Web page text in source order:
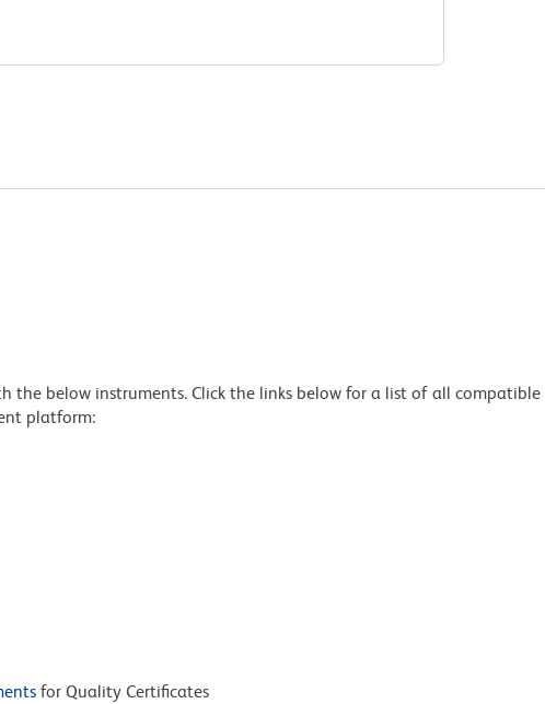
the below instruments. Click the links below for a list of all compatible
platform:
for Quality Certificates